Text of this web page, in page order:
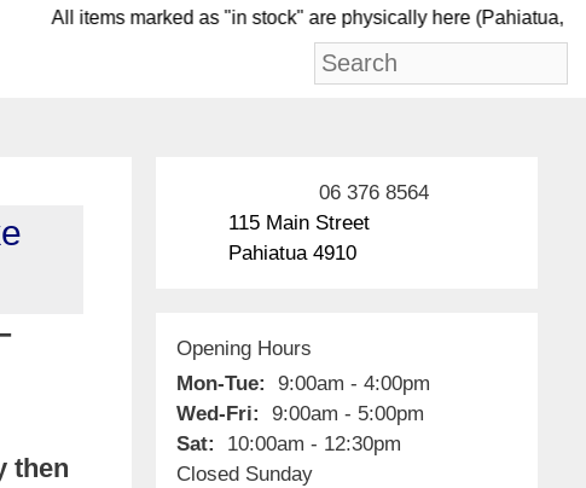
All items marked as "in stock" are physically here
then
06 376 8564
115 Main Street
Pahiatua 4910
Opening Hours
Mon-Tue:
9:00am - 4:00pm
Wed-Fri:
9:00am - 5:00pm
Sat:
10:00am - 12:30pm
Closed Sunday